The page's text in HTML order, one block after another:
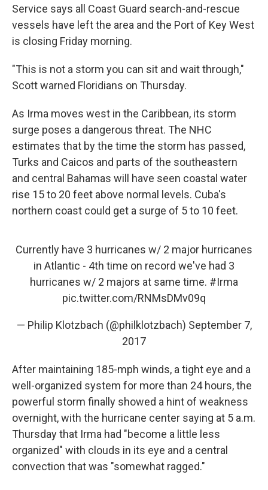
Service says all Coast Guard search-and-rescue
vessels have left the area and the Port of Key West
is closing Friday morning.
"This is not a storm you can sit and wait through,"
Scott warned Floridians on Thursday.
As Irma moves west in the Caribbean, its storm
surge poses a dangerous threat. The NHC
estimates that by the time the storm has passed,
Turks and Caicos and parts of the southeastern
and central Bahamas will have seen coastal water
rise 15 to 20 feet above normal levels. Cuba's
northern coast could get a surge of 5 to 10 feet.
Currently have 3 hurricanes w/ 2 major hurricanes
in Atlantic - 4th time on record we've had 3
hurricanes w/ 2 majors at same time. #Irma
pic.twitter.com/RNMsDMv09q
— Philip Klotzbach (@philklotzbach) September 7,
2017
After maintaining 185-mph winds, a tight eye and a
well-organized system for more than 24 hours, the
powerful storm finally showed a hint of weakness
overnight, with the hurricane center saying at 5 a.m.
Thursday that Irma had "become a little less
organized" with clouds in its eye and a central
convection that was "somewhat ragged."